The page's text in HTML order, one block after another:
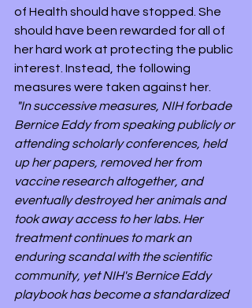
of Health should have stopped. She
should have been rewarded for all of
her hard work at protecting the public
interest. Instead, the following
measures were taken against her.
"In successive measures, NIH forbade
Bernice Eddy from speaking publicly or
attending scholarly conferences, held
up her papers, removed her from
vaccine research altogether, and
eventually destroyed her animals and
took away access to her labs. Her
treatment continues to mark an
enduring scandal with the scientific
community, yet NIH's Bernice Eddy
playbook has become a standardized